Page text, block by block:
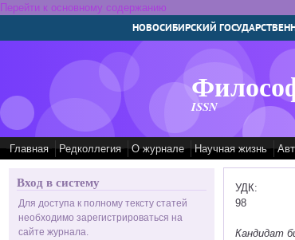
Перейти к основному содержанию
НОВОСИБИРСКИЙ
ISSN
Главная Редколлегия О журнале Научная жизнь
Вход в систему
Для доступа к полному тексту статей
необходимо зарегистрироваться на
сайте журнала.
УДК:
98
Кандидат